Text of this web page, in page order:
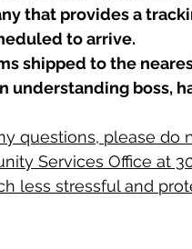
that provides a
to arrive.
shipped to the
understanding boss,
questions, please
Services Office at
less stressful and